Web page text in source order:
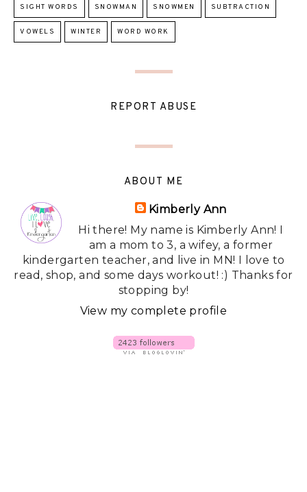
SIGHT WORDS SNOWMAN SNOWMEN SUBTRACTION
VOWELS WINTER WORD WORK
REPORT ABUSE
ABOUT ME
Kimberly Ann
Hi there! My name is Kimberly Ann! I
am a mom to 3, a wifey, a former
kindergarten teacher, and live in MN! I love to
read, shop, and some days workout! :) Thanks for
stopping by!
View my complete profile